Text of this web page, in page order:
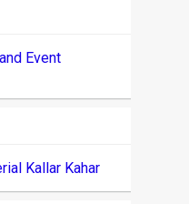
Event
Kallar Kahar